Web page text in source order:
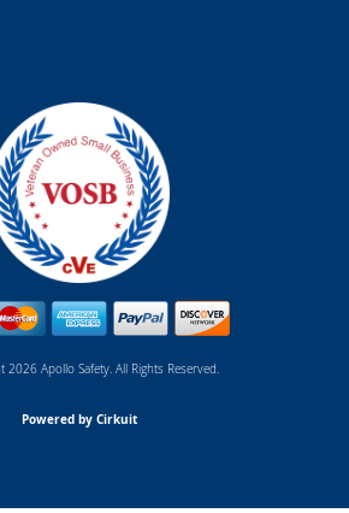
2026 Apollo Safety. All Rights Reserved.
Powered by Cirkuit